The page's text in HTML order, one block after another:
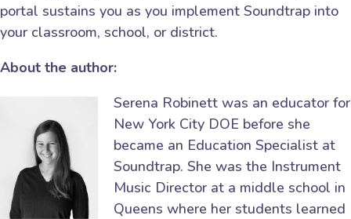
portal sustains you as you implement Soundtrap into
your classroom, school, or district.
About the author:
Serena Robinett was an educator for
New York City DOE before she
became an Education Specialist at
Soundtrap. She was the Instrument
Music Director at a middle school in
Queens where her students learned